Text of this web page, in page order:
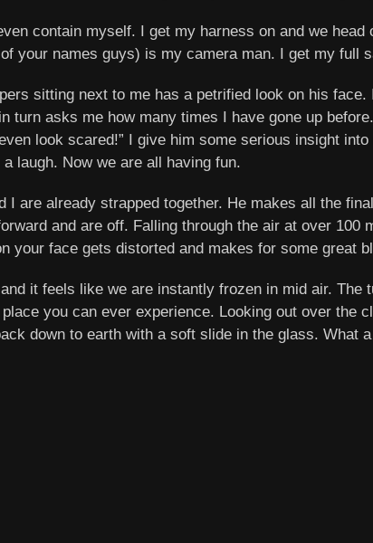
contain myself. I get my harness on and we
your names guys) is my camera man. I get my full
sitting next to me has a petrified look on his
turn asks me how many times I have gone up
look scared!” I give him some serious insight
laugh. Now we are all having fun.
I are already strapped together. He makes all the
and are off. Falling through the air at over
your face gets distorted and makes for some great
it feels like we are instantly frozen in mid air.
you can ever experience. Looking out over the
down to earth with a soft slide in the glass. What